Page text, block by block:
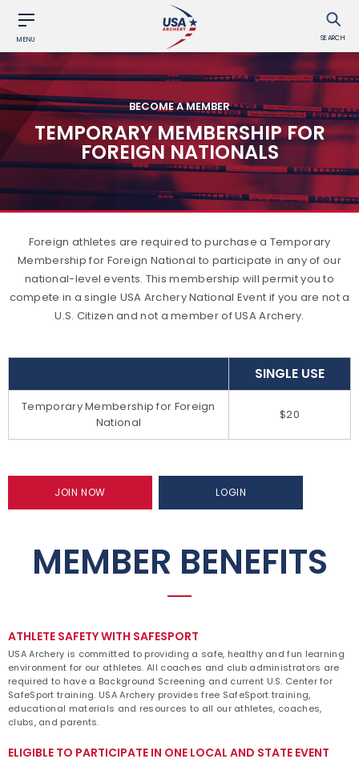
MENU SEARCH
BECOME A MEMBER
TEMPORARY MEMBERSHIP FOR
FOREIGN NATIONALS
Foreign athletes are required to purchase a Temporary
Membership for Foreign National to participate in any of our
national-level events. This membership will permit you to
compete in a single USA Archery National Event if you are not a
U.S. Citizen and not a member of USA Archery.
SINGLE USE
Temporary Membership for Foreign
National
$20
JOIN NOW LOGIN
MEMBER BENEFITS
ATHLETE SAFETY WITH SAFESPORT
USA Archery is committed to providing a safe, healthy and fun learning
environment for our athletes. All coaches and club administrators are
required to have a Background Screening and current U.S. Center for
SafeSport training. USA Archery provides free SafeSport training,
educational materials and resources to all our athletes, coaches,
clubs, and parents.
ELIGIBLE TO PARTICIPATE IN ONE LOCAL AND STATE EVENT